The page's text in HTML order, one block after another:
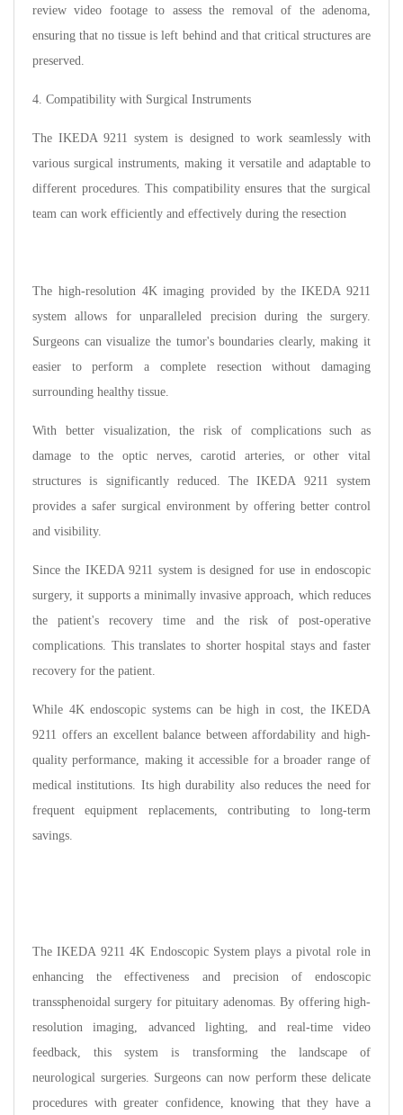
review video footage to assess the removal of the adenoma,
ensuring that no tissue is left behind and that critical structures are
preserved.
4. Compatibility with Surgical Instruments
The IKEDA 9211 system is designed to work seamlessly with
various surgical instruments, making it versatile and adaptable to
different procedures. This compatibility ensures that the surgical
team can work efficiently and effectively during the resection
The high-resolution 4K imaging provided by the IKEDA 9211
system allows for unparalleled precision during the surgery.
Surgeons can visualize the tumor's boundaries clearly, making it
easier to perform a complete resection without damaging
surrounding healthy tissue.
With better visualization, the risk of complications such as
damage to the optic nerves, carotid arteries, or other vital
structures is significantly reduced. The IKEDA 9211 system
provides a safer surgical environment by offering better control
and visibility.
Since the IKEDA 9211 system is designed for use in endoscopic
surgery, it supports a minimally invasive approach, which reduces
the patient's recovery time and the risk of post-operative
complications. This translates to shorter hospital stays and faster
recovery for the patient.
While 4K endoscopic systems can be high in cost, the IKEDA
9211 offers an excellent balance between affordability and high-
quality performance, making it accessible for a broader range of
medical institutions. Its high durability also reduces the need for
frequent equipment replacements, contributing to long-term
savings.
The IKEDA 9211 4K Endoscopic System plays a pivotal role in
enhancing the effectiveness and precision of endoscopic
transsphenoidal surgery for pituitary adenomas. By offering high-
resolution imaging, advanced lighting, and real-time video
feedback, this system is transforming the landscape of
neurological surgeries. Surgeons can now perform these delicate
procedures with greater confidence, knowing that they have a